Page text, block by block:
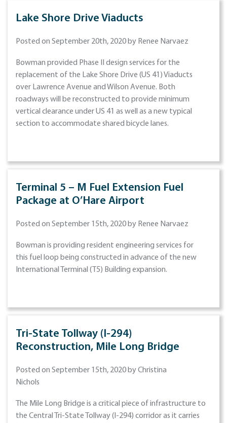
Lake Shore Drive Viaducts
Posted on September 20th, 2020 by Renee Narvaez
Bowman provided Phase II design services for the
replacement of the Lake Shore Drive (US 41) Viaducts
over Lawrence Avenue and Wilson Avenue. Both
roadways will be reconstructed to provide minimum
vertical clearance under US 41 as well as a new typical
section to accommodate shared bicycle lanes.
Terminal 5 – M Fuel Extension Fuel
Package at O’Hare Airport
Posted on September 15th, 2020 by Renee Narvaez
Bowman is providing resident engineering services for
this fuel loop being constructed in advance of the new
International Terminal (T5) Building expansion.
Tri-State Tollway (I-294)
Reconstruction, Mile Long Bridge
Posted on September 15th, 2020 by Christina
Nichols
The Mile Long Bridge is a critical piece of infrastructure to
the Central Tri-State Tollway (I-294) corridor as it carries